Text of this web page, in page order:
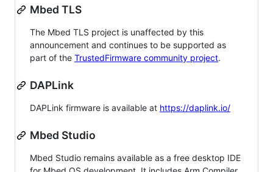
Mbed TLS
The Mbed TLS project is unaffected by this
announcement and continues to be supported as
part of the TrustedFirmware community project.
DAPLink
DAPLink firmware is available at https://daplink.io/
Mbed Studio
Mbed Studio remains available as a free desktop IDE